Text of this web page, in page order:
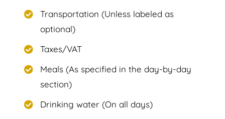
Transportation (Unless labeled as
optional)
Taxes/VAT
Meals (As specified in the day-by-day
section)
Drinking water (On all days)